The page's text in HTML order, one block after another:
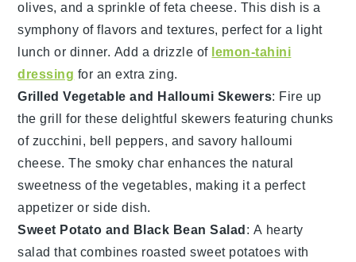
olives, and a sprinkle of feta cheese. This dish is a
symphony of flavors and textures, perfect for a light
lunch or dinner. Add a drizzle of lemon-tahini
dressing for an extra zing.
Grilled Vegetable and Halloumi Skewers: Fire up
the grill for these delightful skewers featuring chunks
ofzucchini, bell peppers, and savory halloumi
cheese. The smoky char enhances the natural
sweetness of the vegetables, making it a perfect
appetizer or side dish.
Sweet Potato and Black Bean Salad: A hearty
salad that combines roastedsweet potatoes with